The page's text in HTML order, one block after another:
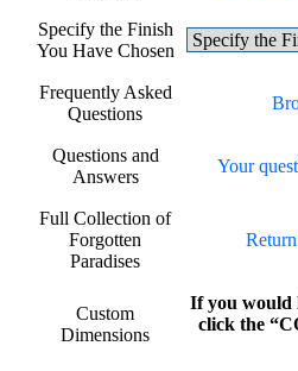
Specify the Finish
You Have Chosen
Frequently Asked
Questions
Questions and
Answers
Your
Full Collection of
Forgotten
Paradises
Custom
Dimensions
If you would
click the